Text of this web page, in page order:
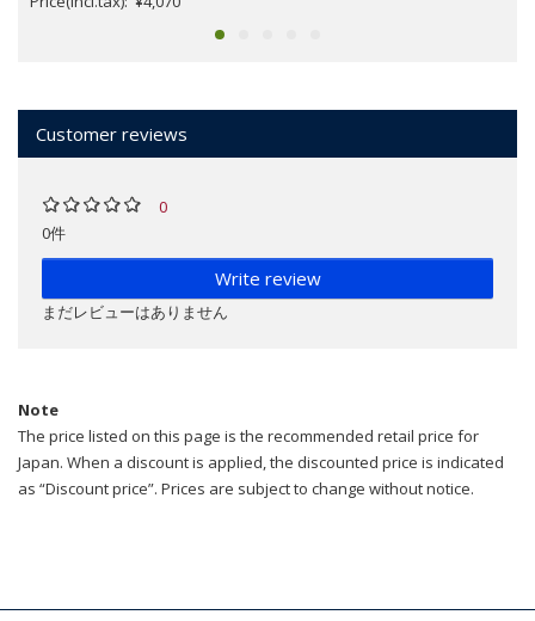
Customer reviews
0
0件
Write review
まだレビューはありません
Note
The price listed on this page is the recommended retail price for
Japan. When a discount is applied, the discounted price is indicated
as “Discount price”. Prices are subject to change without notice.